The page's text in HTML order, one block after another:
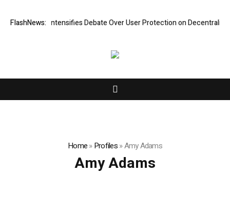
FlashNews:
Research Intensifies Debate Over User Protection on Decentralized
Home»Profiles»Amy Adams
Amy Adams